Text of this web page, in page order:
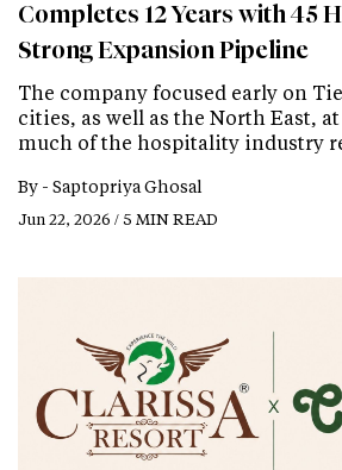
Completes 12 Years with 45
Strong Expansion Pipeline
The company focused early on
cities, as well as the North East,
much of the hospitality industry
By - Saptopriya Ghosal
Jun 22, 2026 / 5 MIN READ